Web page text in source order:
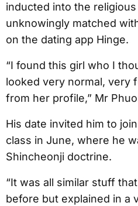
inducted into the
unknowingly matched
on the dating app Hinge.
“I found this girl who I
looked very normal, very
from her profile,” Mr
His date invited him to
class in June, where he
Shincheonji doctrine.
“It was all similar stuff
before but explained in a